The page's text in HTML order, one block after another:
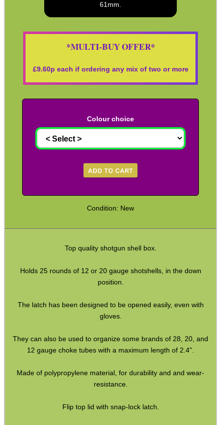
61mm.
*MULTI-BUY OFFER*
£9.60p each if ordering any mix of two or more
Colour choice
Condition: New
Top quality shotgun shell box.
Holds 25 rounds of 12 or 20 gauge shotshells, in the down
position.
The latch has been designed to be opened easily, even with
gloves.
They can also be used to organize some brands of 28, 20, and
12 gauge choke tubes with a maximum length of 2.4".
Made of polypropylene material, for durability and and wear-
resistance.
Flip top lid with snap-lock latch.
Co2 ~ Bisley 88g
Co2 ~ 88g Cartridge with Valve
Co2 ~ Air Saver Valves
Co2 ~ HPA Hose Adapters
HPA / Co2 Tank Thread Guards
Blanks ~ Shotgun
Targets ~ Spinning Disc Sets
Paracord Accessories
Rifle Accessories